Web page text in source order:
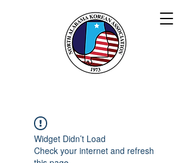
Widget Didn’t Load
Check your internet and refresh